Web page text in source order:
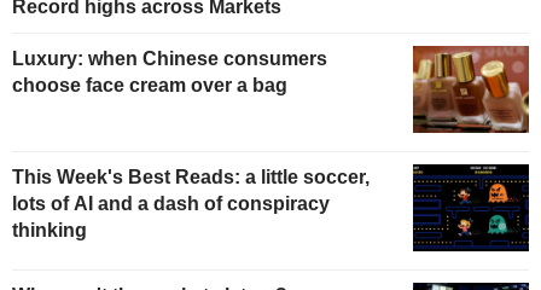
Record highs across Markets
Luxury: when Chinese consumers
choose face cream over a bag
This Week's Best Reads: a little soccer,
lots of AI and a dash of conspiracy
thinking